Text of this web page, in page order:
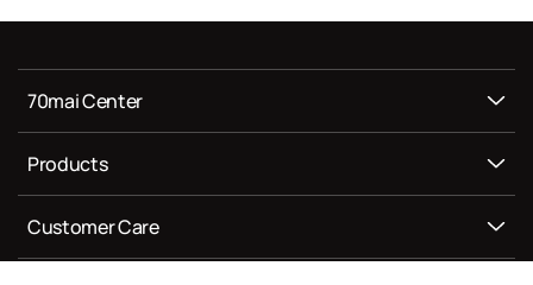
70mai Center
Products
Customer Care
Newsletter